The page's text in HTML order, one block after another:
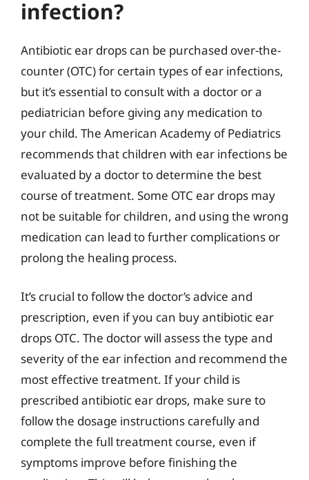
infection?
Antibiotic ear drops can be purchased over-the-
counter (OTC) for certain types of ear infections,
but it’s essential to consult with a doctor or a
pediatrician before giving any medication to
your child. The American Academy of Pediatrics
recommends that children with ear infections be
evaluated by a doctor to determine the best
course of treatment. Some OTC ear drops may
not be suitable for children, and using the wrong
medication can lead to further complications or
prolong the healing process.
It’s crucial to follow the doctor’s advice and
prescription, even if you can buy antibiotic ear
drops OTC. The doctor will assess the type and
severity of the ear infection and recommend the
most effective treatment. If your child is
prescribed antibiotic ear drops, make sure to
follow the dosage instructions carefully and
complete the full treatment course, even if
symptoms improve before finishing the